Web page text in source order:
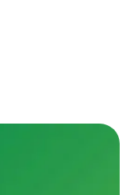
we’d
favourites